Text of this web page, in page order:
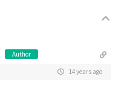
Author
14 years ago